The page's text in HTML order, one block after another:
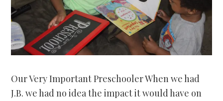
Our Very Important Preschooler When we had
J.B. we had no idea the impact it would have on